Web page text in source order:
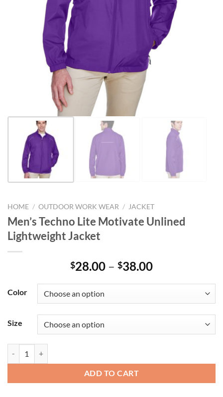
HOME / OUTDOOR WORK WEAR / JACKET
Men’s Techno Lite Motivate Unlined
Lightweight Jacket
$28.00 – $38.00Price
through
$38.00
Color
Size
ADD TO CART